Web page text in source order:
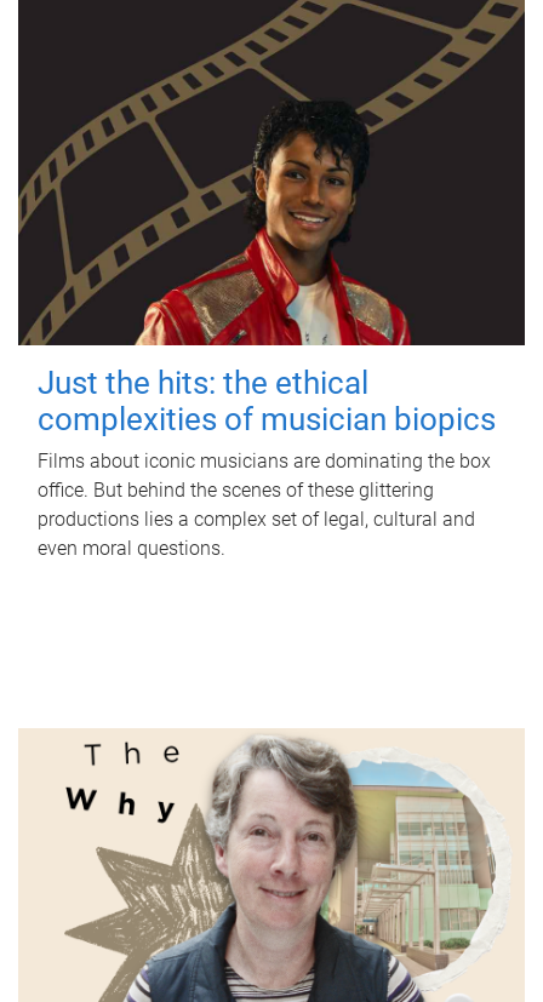
Just the hits: the ethical
complexities of musician biopics
Films about iconic musicians are dominating the box
office. But behind the scenes of these glittering
productions lies a complex set of legal, cultural and
even moral questions.